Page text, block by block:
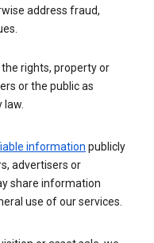
address fraud,
rights, property or
or the public as
law.
information publicly
advertisers or
share information
use of our services.